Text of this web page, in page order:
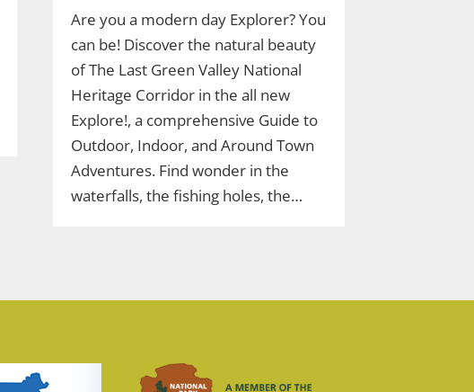
Are you a modern day Explorer? You
can be! Discover the natural beauty
of The Last Green Valley National
Heritage Corridor in the all new
Explore!, a comprehensive Guide to
Outdoor, Indoor, and Around Town
Adventures. Find wonder in the
waterfalls, the fishing holes, the…